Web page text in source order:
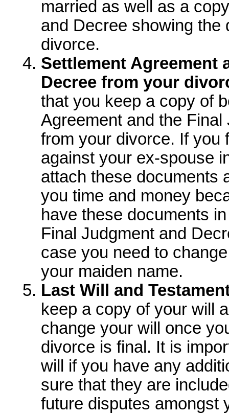
married as well as a
and Decree showing the
divorce.
Settlement Agreement
Decree from your
that you keep a copy of
Agreement and the
from your divorce. If you
against your ex-spouse
attach these documents
you time and money
have these documents
Final Judgment and
case you need to
your maiden name.
Last Will and
keep a copy of your will
change your will once
divorce is final. It is
will if you have any
sure that they are
future disputes amongst